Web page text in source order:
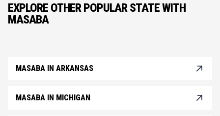
EXPLORE OTHER POPULAR STATE WITH
MASABA
MASABA IN ARKANSAS
MASABA IN MICHIGAN